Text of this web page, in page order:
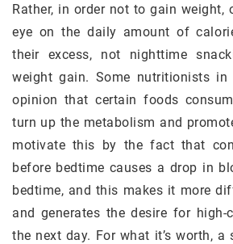
Rather, in order not to gain weight,
eye on the daily amount of
their excess, not nighttime
weight gain. Some nutritionists
opinion that certain foods
turn up the metabolism and
motivate this by the fact that
before bedtime causes a drop in
bedtime, and this makes it more
and generates the desire for high-
the next day. For what it’s worth,